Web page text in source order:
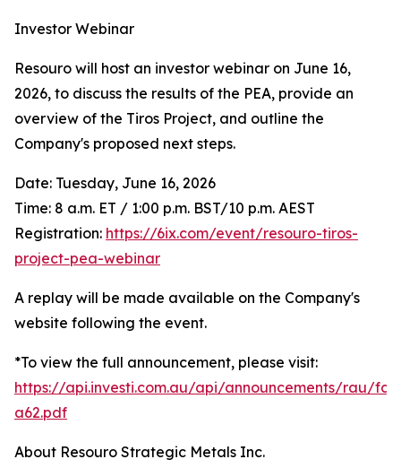
Investor Webinar
Resouro will host an investor webinar on June 16,
2026, to discuss the results of the PEA, provide an
overview of the Tiros Project, and outline the
Company's proposed next steps.
Date: Tuesday, June 16, 2026
Time: 8 a.m. ET / 1:00 p.m. BST/10 p.m. AEST
Registration: https://6ix.com/event/resouro-tiros-
project-pea-webinar
A replay will be made available on the Company's
website following the event.
*To view the full announcement, please visit:
https://api.investi.com.au/api/announcements/rau/
a62.pdf
About Resouro Strategic Metals Inc.